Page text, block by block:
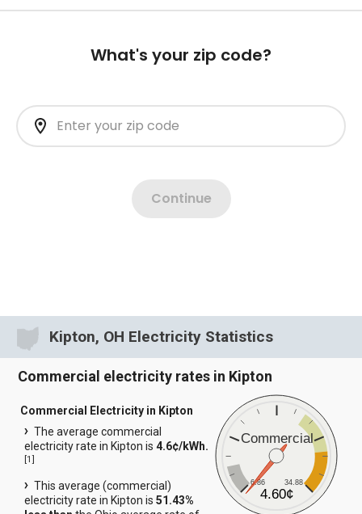
Kipton, OH Electricity Statistics
Commercial electricity rates in Kipton
Commercial
6.86 34.88
4.60¢
Commercial Electricity in Kipton
The average commercial
electricity rate in Kipton is4.6¢/kWh.
[1]
This average (commercial)
electricity rate in Kipton is51.43%